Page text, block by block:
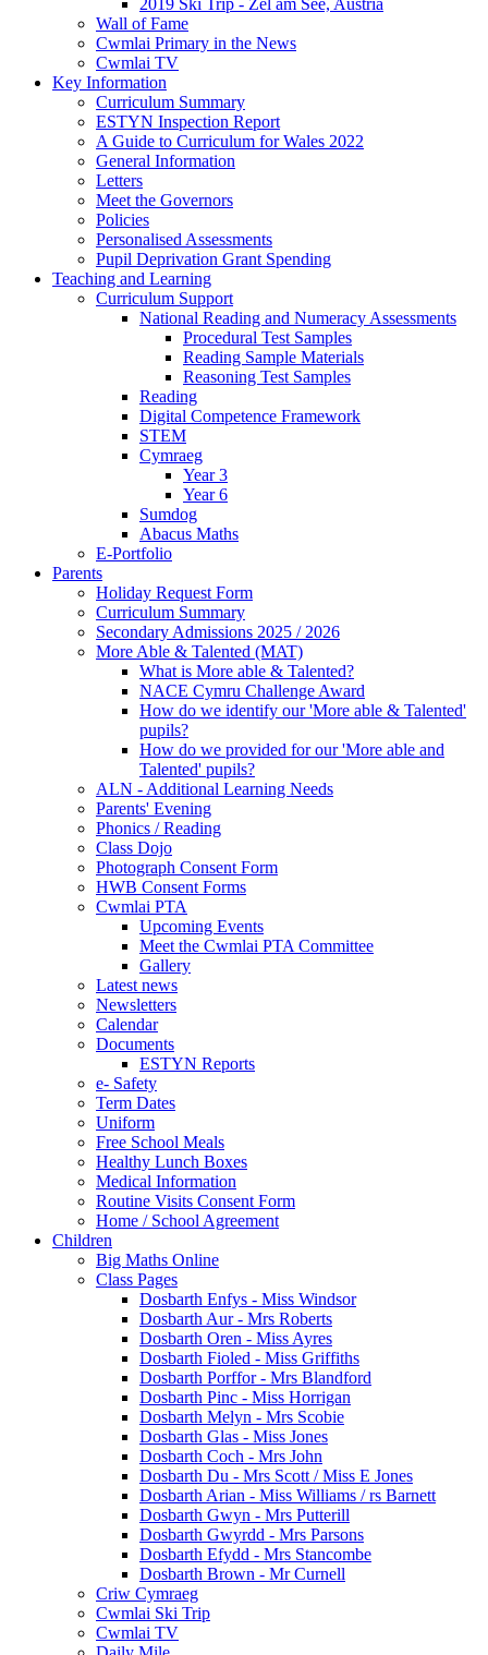
Wall of Fame
Cwmlai Primary in the News
Cwmlai TV
Key Information
Curriculum Summary
ESTYN Inspection Report
A Guide to Curriculum for Wales 2022
General Information
Letters
Meet the Governors
Policies
Personalised Assessments
Pupil Deprivation Grant Spending
Teaching and Learning
Curriculum Support
National Reading and Numeracy Assessments
Procedural Test Samples
Reading Sample Materials
Reasoning Test Samples
Reading
Digital Competence Framework
STEM
Cymraeg
Year 3
Year 6
Sumdog
Abacus Maths
E-Portfolio
Parents
Holiday Request Form
Curriculum Summary
Secondary Admissions 2025 / 2026
More Able & Talented (MAT)
What is More able & Talented?
NACE Cymru Challenge Award
How do we identify our 'More able & Talented'
pupils?
How do we provided for our 'More able and
Talented' pupils?
ALN - Additional Learning Needs
Parents' Evening
Phonics / Reading
Class Dojo
Photograph Consent Form
HWB Consent Forms
Cwmlai PTA
Upcoming Events
Meet the Cwmlai PTA Committee
Gallery
Latest news
Newsletters
Calendar
Documents
ESTYN Reports
e- Safety
Term Dates
Uniform
Free School Meals
Healthy Lunch Boxes
Medical Information
Routine Visits Consent Form
Home / School Agreement
Children
Big Maths Online
Class Pages
Dosbarth Enfys - Miss Windsor
Dosbarth Aur - Mrs Roberts
Dosbarth Oren - Miss Ayres
Dosbarth Fioled - Miss Griffiths
Dosbarth Porffor - Mrs Blandford
Dosbarth Pinc - Miss Horrigan
Dosbarth Melyn - Mrs Scobie
Dosbarth Glas - Miss Jones
Dosbarth Coch - Mrs John
Dosbarth Du - Mrs Scott / Miss E Jones
Dosbarth Arian - Miss Williams / rs Barnett
Dosbarth Gwyn - Mrs Putterill
Dosbarth Gwyrdd - Mrs Parsons
Dosbarth Efydd - Mrs Stancombe
Dosbarth Brown - Mr Curnell
Criw Cymraeg
Cwmlai Ski Trip
Cwmlai TV